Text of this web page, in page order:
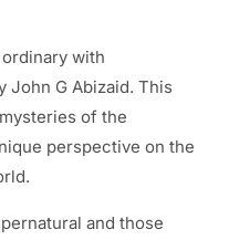
with
John G Abizaid. This
of the
perspective on the
and those